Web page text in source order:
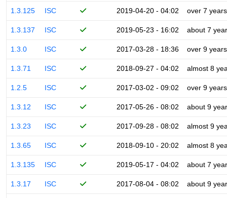
1.3.125 ISC 2019-04-20 - 04:02 over 7 years
1.3.137 ISC 2019-05-23 - 16:02 about 7
1.3.0 ISC 2017-03-28 - 18:36 over 9 years
1.3.71 ISC 2018-09-27 - 04:02 almost 8
1.2.5 ISC 2017-03-02 - 09:02 over 9 years
1.3.12 ISC 2017-05-26 - 08:02 about 9
1.3.23 ISC 2017-09-28 - 08:02 almost 9
1.3.65 ISC 2018-09-10 - 20:02 almost 8
1.3.135 ISC 2019-05-17 - 04:02 about 7
1.3.17 ISC 2017-08-04 - 08:02 about 9